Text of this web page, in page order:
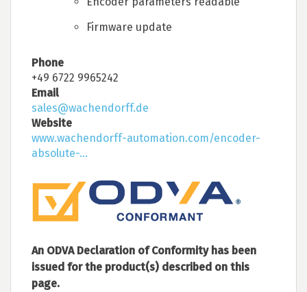
Firmware update
Phone
+49 6722 9965242
Email
sales@wachendorff.de
Website
www.wachendorff-automation.com/encoder-
absolute-...
An ODVA Declaration of Conformity has been
issued for the product(s) described on this
page.